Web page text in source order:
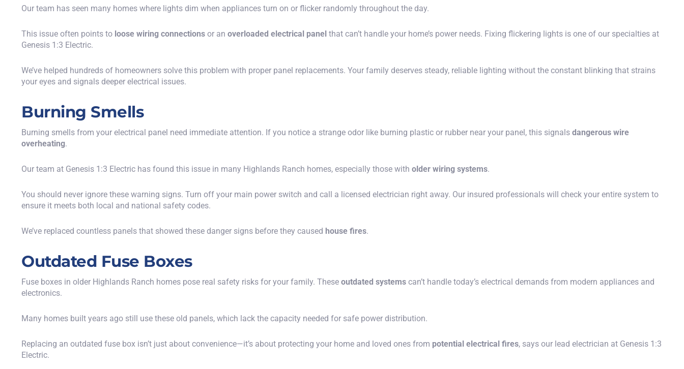
Our team has seen many homes where lights dim when appliances turn on or flicker randomly throughout the day.
This issue often points to loose wiring connections or an overloaded electrical panel that can’t handle your home’s power needs. Fixing flickering lights is one of our specialties at
Genesis 1:3 Electric.
We’ve helped hundreds of homeowners solve this problem with proper panel replacements. Your family deserves steady, reliable lighting without the constant blinking that strains
your eyes and signals deeper electrical issues.
Burning Smells
Burning smells from your electrical panel need immediate attention. If you notice a strange odor like burning plastic or rubber near your panel, this signals dangerous wire
overheating.
Our team at Genesis 1:3 Electric has found this issue in many Highlands Ranch homes, especially those with older wiring systems.
You should never ignore these warning signs. Turn off your main power switch and call a licensed electrician right away. Our insured professionals will check your entire system to
ensure it meets both local and national safety codes.
We’ve replaced countless panels that showed these danger signs before they caused house fires.
Outdated Fuse Boxes
Fuse boxes in older Highlands Ranch homes pose real safety risks for your family. These outdated systems can’t handle today’s electrical demands from modern appliances and
electronics.
Many homes built years ago still use these old panels, which lack the capacity needed for safe power distribution.
Replacing an outdated fuse box isn’t just about convenience—it’s about protecting your home and loved ones from potential electrical fires, says our lead electrician at Genesis 1:3
Electric.